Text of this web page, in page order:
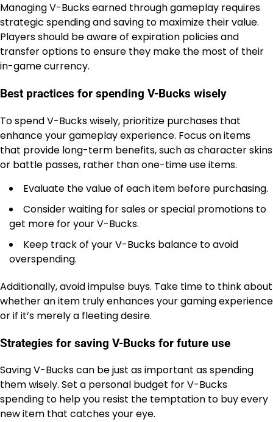
Managing V-Bucks earned through gameplay requires
strategic spending and saving to maximize their value.
Players should be aware of expiration policies and
transfer options to ensure they make the most of their
in-game currency.
Best practices for spending V-Bucks wisely
To spend V-Bucks wisely, prioritize purchases that
enhance your gameplay experience. Focus on items
that provide long-term benefits, such as character skins
or battle passes, rather than one-time use items.
Evaluate the value of each item before purchasing.
Consider waiting for sales or special promotions to
get more for your V-Bucks.
Keep track of your V-Bucks balance to avoid
overspending.
Additionally, avoid impulse buys. Take time to think about
whether an item truly enhances your gaming experience
or if it’s merely a fleeting desire.
Strategies for saving V-Bucks for future use
Saving V-Bucks can be just as important as spending
them wisely. Set a personal budget for V-Bucks
spending to help you resist the temptation to buy every
new item that catches your eye.